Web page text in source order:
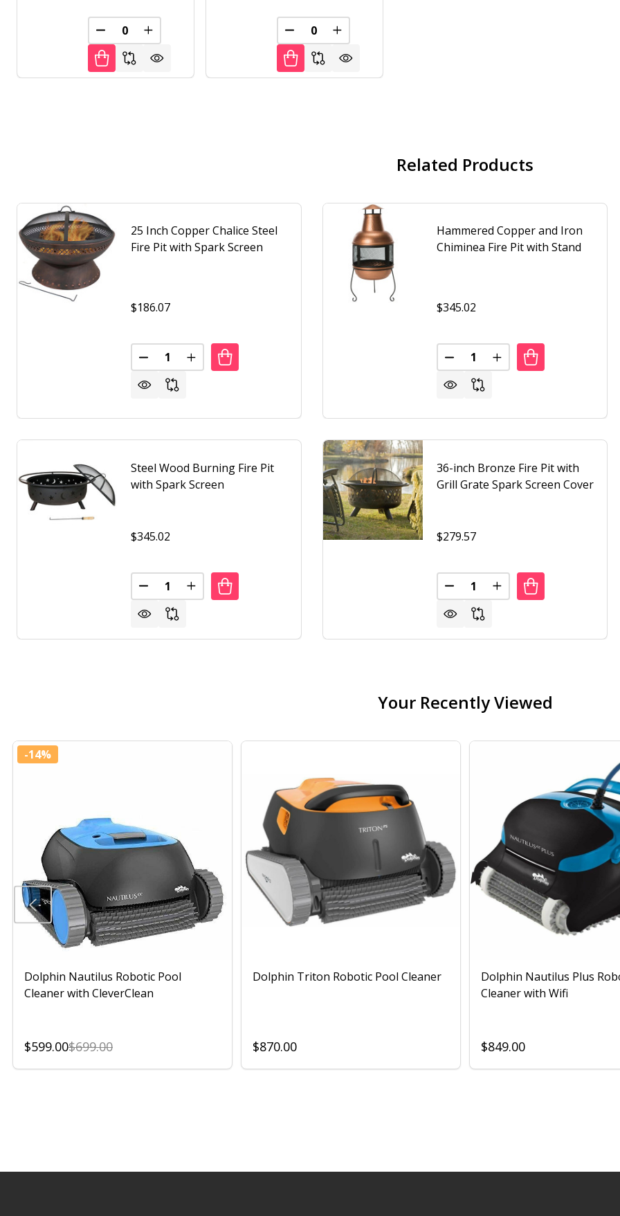
DECREASE QUANTITY OF UNDEFINED
INCREASE QUANTITY OF UNDEFINEDDECREASE QUANTITY OF UNDEFINED
INCREASE QUANTITY OF UNDEFINED
Related Products
25 Inch Copper Chalice Steel
Fire Pit with Spark Screen
$186.07
Quantity:
DECREASE QUANTITY OF 25 INCH COPPER CHALICE STEEL FIRE PIT WITH SPARK SCREEN
INCREASE QUANTITY OF 25 INCH COPPER CHALICE STEEL FIRE PIT WITH SPARK
Hammered Copper and Iron
Chiminea Fire Pit with Stand
$345.02
Quantity:
DECREASE QUANTITY OF
INCREASE QUANTITY
Steel Wood Burning Fire Pit
with Spark Screen
$345.02
Quantity:
DECREASE QUANTITY OF STEEL WOOD BURNING FIRE PIT WITH SPARK SCREEN
INCREASE QUANTITY OF STEEL WOOD BURNING FIRE PIT WITH SPARK SCREEN
36-inch Bronze Fire Pit with
Grill Grate Spark Screen Cover
$279.57
Quantity:
DECREASE QUANTITY OF 36-
INCREASE QUANTITY
Your Recently Viewed
-14%
Dolphin Nautilus Robotic Pool
Cleaner with CleverClean
$599.00$699.00
Dolphin Triton Robotic Pool Cleaner
$870.00
Dolphin Nautilus Plus
Cleaner with Wifi
$849.00